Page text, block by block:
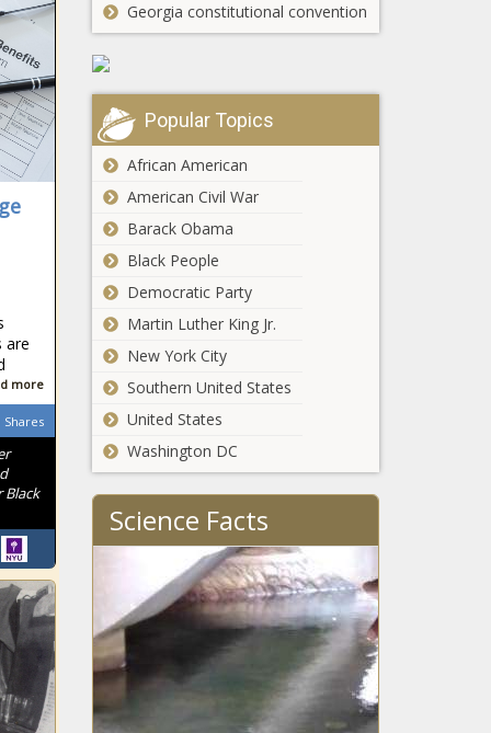
are
more
Shares
Black
property tax
exemption
Report: $2.4B
Michigan county
walks back more
budget cuts
infrastructure
Two Oregon
airports get a
combined $15
funding
EMS $1M tuition
aid short-term fix
for a long-term
problem
South
Carolina
officials tout
Georgia constitutional convention
Popular Topics
African American
American Civil War
Barack Obama
Black People
Democratic Party
Martin Luther King Jr.
New York City
Southern United States
United States
Washington DC
Science Facts